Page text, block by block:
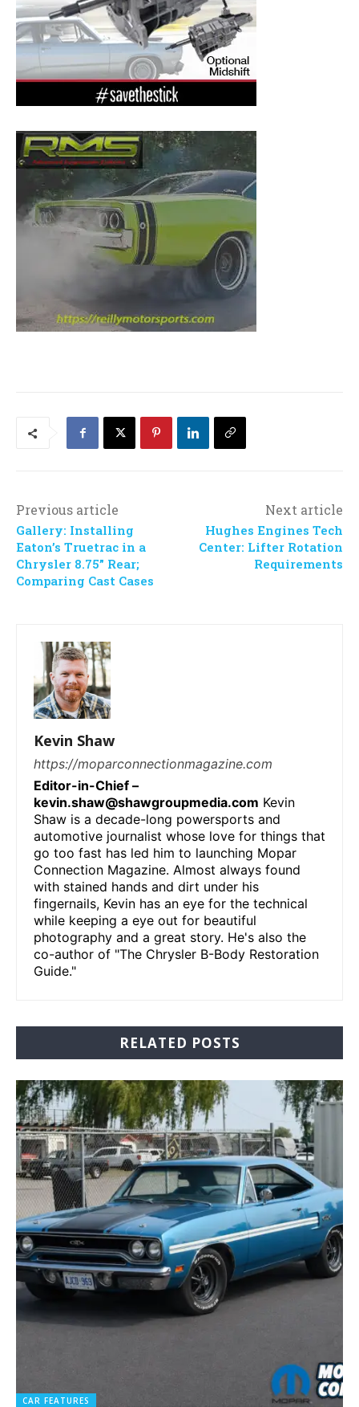
Previous article
Gallery: Installing
Eaton’s Truetrac in a
Chrysler 8.75” Rear;
Comparing Cast Cases
Next article
Hughes Engines Tech
Center: Lifter Rotation
Requirements
Kevin Shaw
https://moparconnectionmagazine.com
Editor-in-Chief –
kevin.shaw@shawgroupmedia.com Kevin
Shaw is a decade-long powersports and
automotive journalist whose love for things that
go too fast has led him to launching Mopar
Connection Magazine. Almost always found
with stained hands and dirt under his
fingernails, Kevin has an eye for the technical
while keeping a eye out for beautiful
photography and a great story. He's also the
co-author of "The Chrysler B-Body Restoration
Guide."
RELATED POSTS
CAR FEATURES